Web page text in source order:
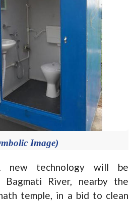
Image)
new technology will be
River, nearby the
temple, in a bid to clean